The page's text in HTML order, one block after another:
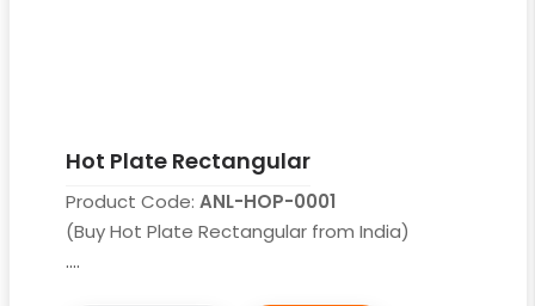
Hot Plate Rectangular
Product Code: ANL-HOP-0001
(Buy Hot Plate Rectangular from India)
....